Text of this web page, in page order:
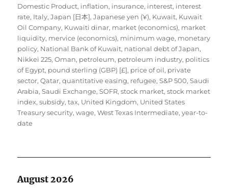
Domestic Product, inflation, insurance, interest, interest
rate, Italy,Japan [日本],Japanese yen (¥), Kuwait, Kuwait
Oil Company, Kuwaiti dinar, market (economics), market
liquidity, mervice (economics), minimum wage, monetary
policy, National Bank of Kuwait, national debt of Japan,
Nikkei 225,Oman, petroleum, petroleum industry, politics
of Egypt, pound sterling (GBP) [£], price of oil, private
sector,Qatar,quantitative easing, refugee,S&P 500,Saudi
Arabia,Saudi Exchange,SOFR,stock market,stock market
index,subsidy,tax, United Kingdom, United States
Treasury security,wage,West Texas Intermediate,year-to-
date
August 2026